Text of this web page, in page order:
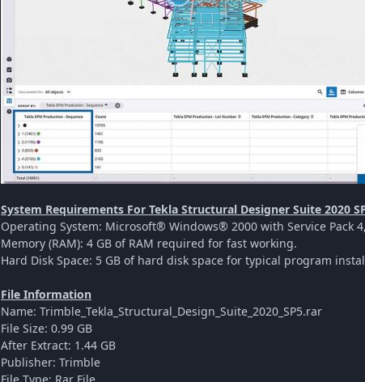
System Requirements For Tekla Structural Designer Suite 2020
Operating System: Microsoft® Windows® 2000 with Service Pack
Memory (RAM): 4 GB of RAM required for fast working.
Hard Disk Space: 5 GB of hard disk space for typical program
File Information
Name: Trimble_Tekla_Structural_Design_Suite_2020_SP5.rar
File Size: 0.99 GB
After Extract: 1.44 GB
Publisher: Trimble